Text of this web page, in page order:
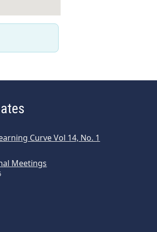
Curve Vol 14, No. 1
Meetings